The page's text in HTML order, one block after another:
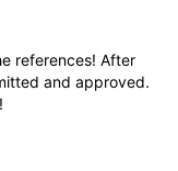
references! After
and approved.